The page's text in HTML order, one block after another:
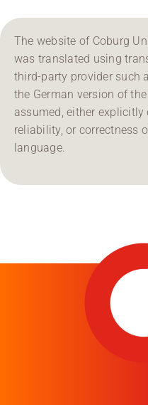
The website of Coburg
was translated using
third-party provider such
the German version of
assumed, either
reliability, or correctness
language.